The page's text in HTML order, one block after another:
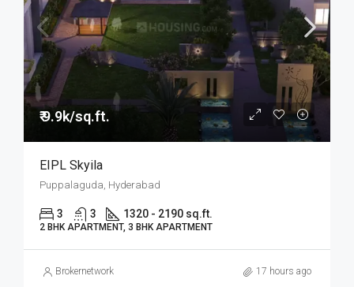
₹ 9.9k/sq.ft.
EIPL Skyila
Puppalaguda, Hyderabad
3 3 1320 - 2190 sq.ft.
2 BHK APARTMENT, 3 BHK APARTMENT
Brokernetwork 17 hours ago